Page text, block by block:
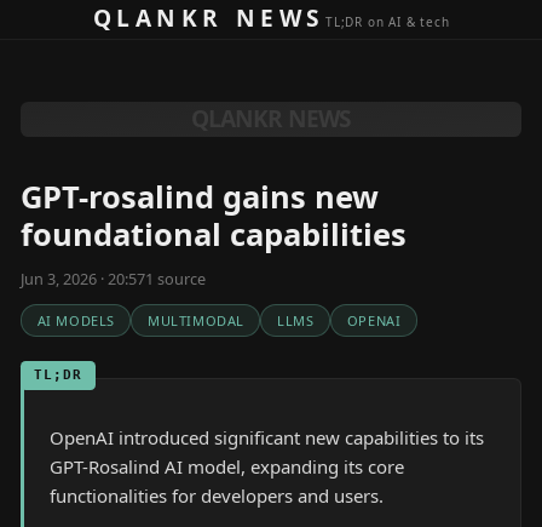
Skip to contentQLANKR NEWSTL;DR on AI & tech
GPT-rosalind gains new
foundational capabilities
Jun 3, 2026 · 20:571 source
AI MODELS MULTIMODAL LLMS OPENAI
TL;DR
OpenAI introduced significant new capabilities to its
GPT-Rosalind AI model, expanding its core
functionalities for developers and users.